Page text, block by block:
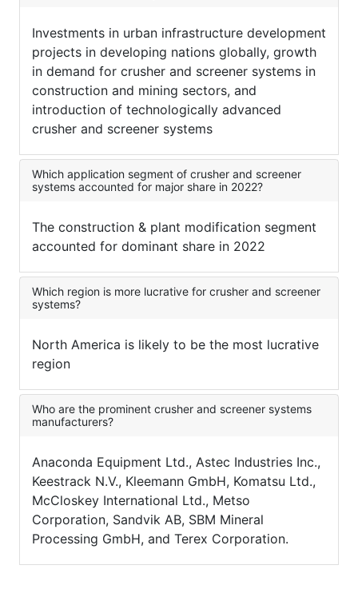
Investments in urban infrastructure development
projects in developing nations globally, growth
in demand for crusher and screener systems in
construction and mining sectors, and
introduction of technologically advanced
crusher and screener systems
Which application segment of crusher and screener
systems accounted for major share in 2022?
The construction & plant modification segment
accounted for dominant share in 2022
Which region is more lucrative for crusher and screener
systems?
North America is likely to be the most lucrative
region
Who are the prominent crusher and screener systems
manufacturers?
Anaconda Equipment Ltd., Astec Industries Inc.,
Keestrack N.V., Kleemann GmbH, Komatsu Ltd.,
McCloskey International Ltd., Metso
Corporation, Sandvik AB, SBM Mineral
Processing GmbH, and Terex Corporation.